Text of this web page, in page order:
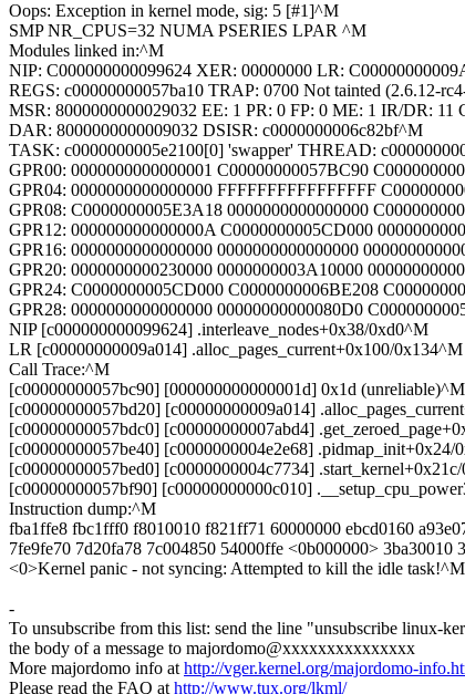
Oops: Exception in kernel mode, sig: 5 [#1]^M
SMP NR_CPUS=32 NUMA PSERIES LPAR ^M
Modules linked in:^M
NIP: C000000000099624 XER: 00000000 LR:
REGS: c00000000057ba10 TRAP: 0700 Not tainted (2.6.12-
MSR: 8000000000029032 EE: 1 PR: 0 FP: 0 ME: 1 IR/DR: 11
DAR: 8000000000009032 DSISR: c0000000006c82bf^M
TASK: c0000000005e2100[0] 'swapper' THREAD:
GPR00: 0000000000000001 C00000000057BC90
GPR04: 0000000000000000 FFFFFFFFFFFFFFFF
GPR08: C0000000005E3A18 0000000000000000
GPR12: 000000000000000A C0000000005CD000
GPR16: 0000000000000000 0000000000000000
GPR20: 0000000000230000 0000000003A10000
GPR24: C0000000005CD000 C0000000006BE208
GPR28: 0000000000000000 00000000000080D0
NIP [c000000000099624] .interleave_nodes+0x38/0xd0^M
LR [c00000000009a014] .alloc_pages_current+0x100/0x134^M
Call Trace:^M
[c00000000057bc90] [000000000000001d] 0x1d (unreliable)^M
[c00000000057bd20] [c00000000009a014]
[c00000000057bdc0] [c00000000007abd4]
[c00000000057be40] [c0000000004e2e68] .pidmap_init+0x24/
[c00000000057bed0] [c0000000004c7734]
[c00000000057bf90] [c00000000000c010]
Instruction dump:^M
fba1ffe8 fbc1fff0 f8010010 f821ff71 60000000 ebcd0160
7fe9fe70 7d20fa78 7c004850 54000ffe <0b000000> 3ba30010
<0>Kernel panic - not syncing: Attempted to kill the idle task!^M
-
To unsubscribe from this list: send the line "unsubscribe linux-
the body of a message to majordomo@xxxxxxxxxxxxxxx
More majordomo info athttp://vger.kernel.org/majordomo-
Please read the FAQ athttp://www.tux.org/lkml/